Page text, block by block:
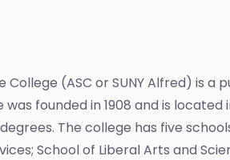
College (ASC or SUNY Alfred) is
was founded in 1908 and is
The college has five
School of Liberal Arts and